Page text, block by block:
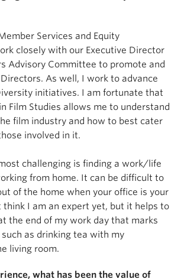
Services and Equity
closely with our Executive Director
Advisory Committee to promote and
As well, I work to advance
initiatives. I am fortunate that
Film Studies allows me to understand
film industry and how to best cater
involved in it.
challenging is finding a work/life
from home. It can be difficult to
of the home when your office is your
think I am an expert yet, but it helps to
the end of my work day that marks
as drinking tea with my
living room.
what has been the value of